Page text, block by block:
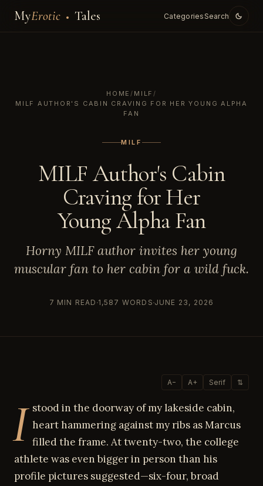
MyErotic Tales CategoriesSearch
HOME/ MILF/
MILF AUTHOR'S CABIN CRAVING FOR HER YOUNG ALPHA
FAN
MILF
MILF Author's Cabin
Craving for Her
Young Alpha Fan
Horny MILF author invites her young
muscular fan to her cabin for a wild fuck.
7 MIN READ 1,587 WORDS JUNE 23, 2026
A− A+ Serif ⇅
I stood in the doorway of my lakeside cabin,
heart hammering against my ribs as Marcus
filled the frame. At twenty-two, the college
athlete was even bigger in person than his
profile pictures suggested—six-four, broad